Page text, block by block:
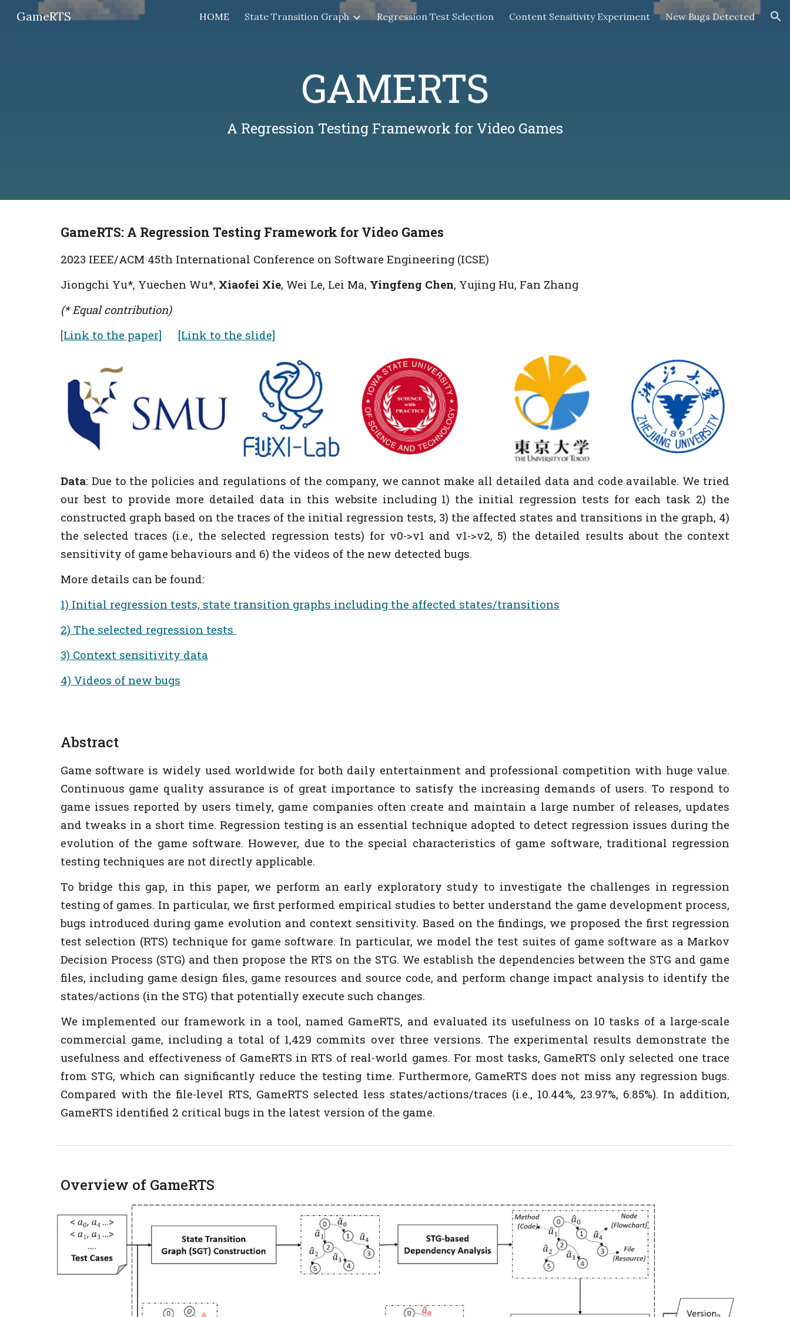
Skip to main content Skip to navigation
GameRTS HOME State Transition Graph Regression Test Selection Content Sensitivity Experiment New Bugs Detected
GAMERTS
A Regression Testing Framework for Video Games
GameRTS: A Regression Testing Framework for Video Games
2023 IEEE/ACM 45th International Conference on Software Engineering (ICSE)
Jiongchi Yu*, Yuechen Wu*, Xiaofei Xie, Wei Le, Lei Ma, Yingfeng Chen, Yujing Hu, Fan Zhang
(* Equal contribution)
[Link to the paper]
[Link to the slide]
Data: Due to the policies and regulations of the company, we cannot make all detailed data and code available. We tried
our best to provide more detailed data in this website including 1) the initial regression tests for each task 2) the
constructed graph based on the traces of the initial regression tests, 3) the affected states and transitions in the graph, 4)
the selected traces (i.e., the selected regression tests) for v0->v1 and v1->v2, 5) the detailed results about the context
sensitivity of game behaviours and 6) the videos of the new detected bugs.
More details can be found:
1) Initial regression tests, state transition graphs including the affected states/transitions
2) The selected regression tests
3) Context sensitivity data
4) Videos of new bugs
Abstract
Game software is widely used worldwide for both daily entertainment and professional competition with huge value.
Continuous game quality assurance is of great importance to satisfy the increasing demands of users. To respond to
game issues reported by users timely, game companies often create and maintain a large number of releases, updates
and tweaks in a short time. Regression testing is an essential technique adopted to detect regression issues during the
evolution of the game software. However, due to the special characteristics of game software, traditional regression
testing techniques are not directly applicable.
To bridge this gap, in this paper, we perform an early exploratory study to investigate the challenges in regression
testing of games. In particular, we first performed empirical studies to better understand the game development process,
bugs introduced during game evolution and context sensitivity. Based on the findings, we proposed the first regression
test selection (RTS) technique for game software. In particular, we model the test suites of game software as a Markov
Decision Process (STG) and then propose the RTS on the STG. We establish the dependencies between the STG and game
files, including game design files, game resources and source code, and perform change impact analysis to identify the
states/actions (in the STG) that potentially execute such changes.
We implemented our framework in a tool, named GameRTS, and evaluated its usefulness on 10 tasks of a large-scale
commercial game, including a total of 1,429 commits over three versions. The experimental results demonstrate the
usefulness and effectiveness of GameRTS in RTS of real-world games. For most tasks, GameRTS only selected one trace
from STG, which can significantly reduce the testing time. Furthermore, GameRTS does not miss any regression bugs.
Compared with the file-level RTS, GameRTS selected less states/actions/traces (i.e., 10.44%, 23.97%, 6.85%). In addition,
GameRTS identified 2 critical bugs in the latest version of the game.
Overview of GameRTS